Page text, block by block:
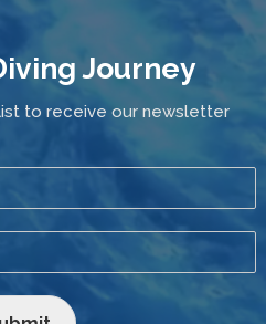
Journey
to receive our newsletter